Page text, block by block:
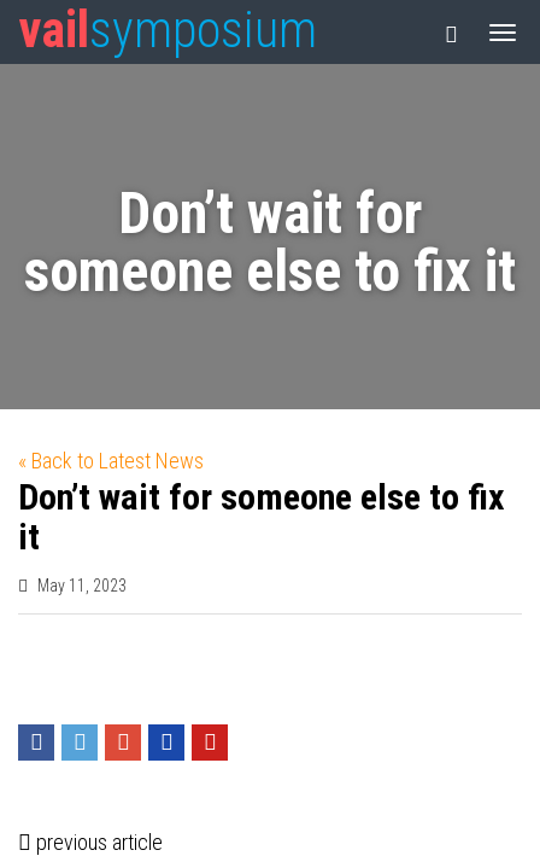
vail symposium
Don’t wait for
someone else to fix it
« Back to Latest News
Don’t wait for someone else to fix
it
May 11, 2023
previous article